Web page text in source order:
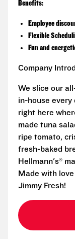
Benefits:
Employee
Flexible
Fun and
Company
We slice our
in-house every
right here
made tuna
ripe tomato,
fresh-baked
Hellmann's®
Made with
Jimmy Fresh!